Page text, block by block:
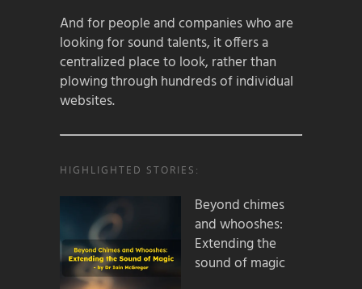
And for people and companies who are
looking for sound talents, it offers a
centralized place to look, rather than
plowing through hundreds of individual
websites.
HIGHLIGHTED STORIES:
Beyond chimes
and whooshes:
Extending the
sound of magic